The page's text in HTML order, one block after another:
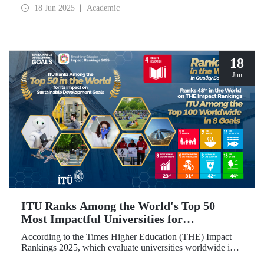
academics. The agenda focused on steps to strengthen
18 Jun 2025 Academic
18
Jun
ITU Ranks Among the World's Top 50
Most Impactful Universities for
Sustainable Development!
According to the Times Higher Education (THE) Impact
Rankings 2025, which evaluate universities worldwide in